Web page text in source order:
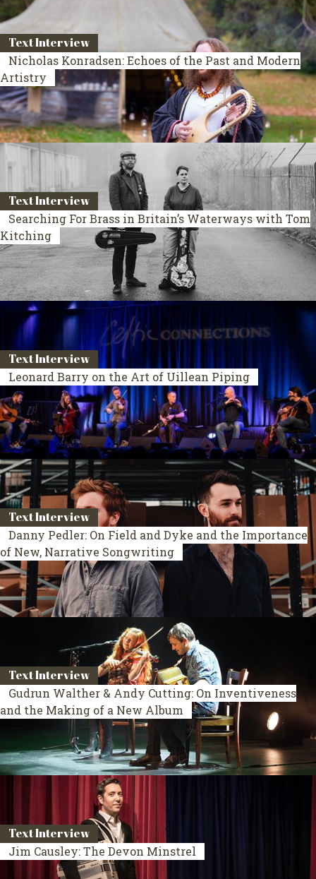
Text Interview
Nicholas Konradsen: Echoes of the Past and Modern
Artistry
Text Interview
Searching For Brass in Britain’s Waterways with Tom
Kitching
Text Interview
Leonard Barry on the Art of Uillean Piping
Text Interview
Danny Pedler: On Field and Dyke and the Importance
of New, Narrative Songwriting
Text Interview
Gudrun Walther & Andy Cutting: On Inventiveness
and the Making of a New Album
Text Interview
Jim Causley: The Devon Minstrel